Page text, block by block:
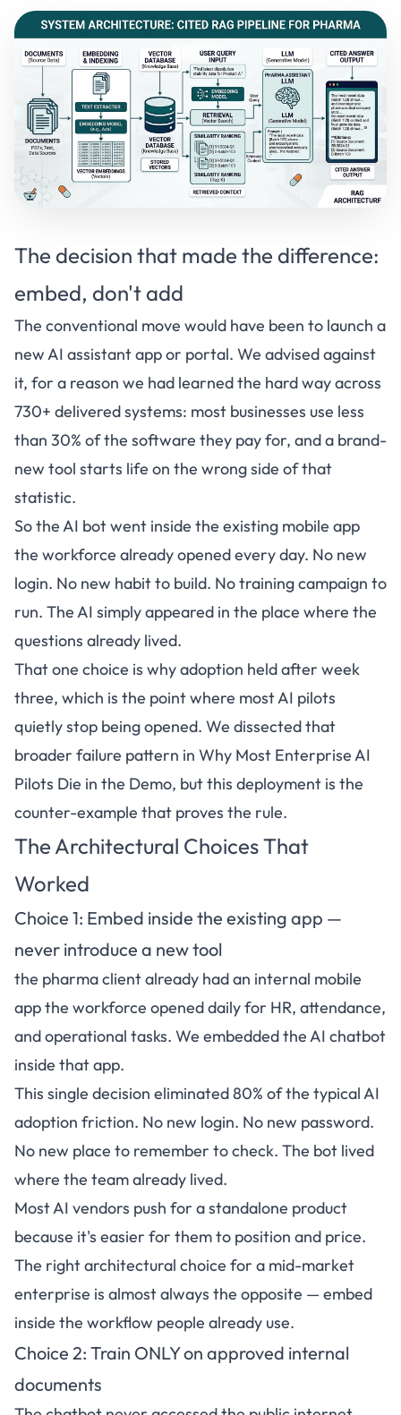
The decision that made the difference:
embed, don't add
The conventional move would have been to launch a
new AI assistant app or portal. We advised against
it, for a reason we had learned the hard way across
730+ delivered systems: most businesses use less
than 30% of the software they pay for, and a brand-
new tool starts life on the wrong side of that
statistic.
So the AI bot went inside the existing mobile app
the workforce already opened every day. No new
login. No new habit to build. No training campaign to
run. The AI simply appeared in the place where the
questions already lived.
That one choice is why adoption held after week
three, which is the point where most AI pilots
quietly stop being opened. We dissected that
broader failure pattern in Why Most Enterprise AI
Pilots Die in the Demo, but this deployment is the
counter-example that proves the rule.
The Architectural Choices That
Worked
Choice 1: Embed inside the existing app —
never introduce a new tool
the pharma client already had an internal mobile
app the workforce opened daily for HR, attendance,
and operational tasks. We embedded the AI chatbot
inside that app.
This single decision eliminated 80% of the typical AI
adoption friction. No new login. No new password.
No new place to remember to check. The bot lived
where the team already lived.
Most AI vendors push for a standalone product
because it's easier for them to position and price.
The right architectural choice for a mid-market
enterprise is almost always the opposite — embed
inside the workflow people already use.
Choice 2: Train ONLY on approved internal
documents